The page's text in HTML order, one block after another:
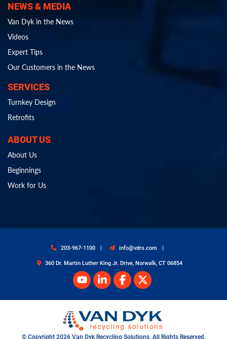
NEWS & MEDIA
Van Dyk in the News
Videos
Expert Tips
Our Customers in the News
SERVICES
Turnkey Design
Retrofits
ABOUT US
About Us
Beginnings
Work for Us
203-967-1100 info@vdrs.com
360 Dr. Martin Luther King Jr. Drive, Norwalk, CT 06854
© Copyright 2026 Van Dyk Recycling Solutions. All Rights Reserved.